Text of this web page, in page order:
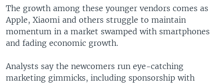
The growth among these younger vendors comes as
Apple, Xiaomi and others struggle to maintain
momentum in a market swamped with smartphones
and fading economic growth.
Analysts say the newcomers run eye-catching
marketing gimmicks, including sponsorship with